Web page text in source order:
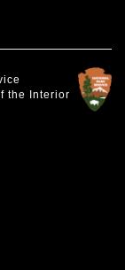
the Interior